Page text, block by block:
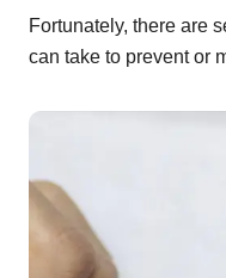
Fortunately, there are
can take to prevent or